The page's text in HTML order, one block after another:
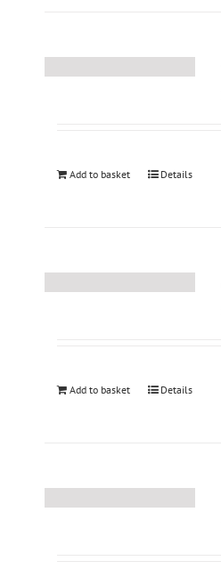
Add to basket Details
Add to basket Details